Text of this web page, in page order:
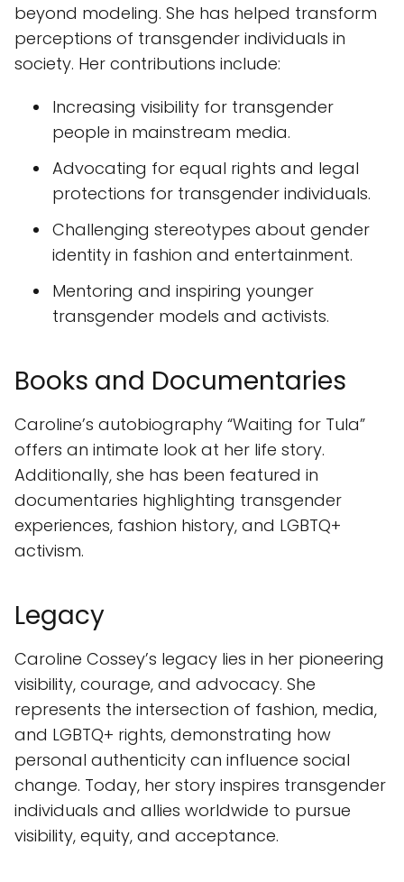
beyond modeling. She has helped transform
perceptions of transgender individuals in
society. Her contributions include:
Increasing visibility for transgender
people in mainstream media.
Advocating for equal rights and legal
protections for transgender individuals.
Challenging stereotypes about gender
identity in fashion and entertainment.
Mentoring and inspiring younger
transgender models and activists.
Books and Documentaries
Caroline’s autobiography “Waiting for Tula”
offers an intimate look at her life story.
Additionally, she has been featured in
documentaries highlighting transgender
experiences, fashion history, and LGBTQ+
activism.
Legacy
Caroline Cossey’s legacy lies in her pioneering
visibility, courage, and advocacy. She
represents the intersection of fashion, media,
and LGBTQ+ rights, demonstrating how
personal authenticity can influence social
change. Today, her story inspires transgender
individuals and allies worldwide to pursue
visibility, equity, and acceptance.